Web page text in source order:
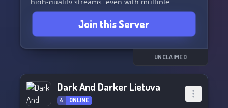
streaming participants onboard.
🎮🔄Stay intrigued by regular server
improvements! Look forward to other games
being added, as well as thrilling hosted events.
💪🤺 Test your dexterity in our PvP tournaments,
set with level requirements and enticing
rewards - both in game and in terms of server
Join this Server
UNCLAIMED
Dark And Darker Lietuva
4 ONLINE